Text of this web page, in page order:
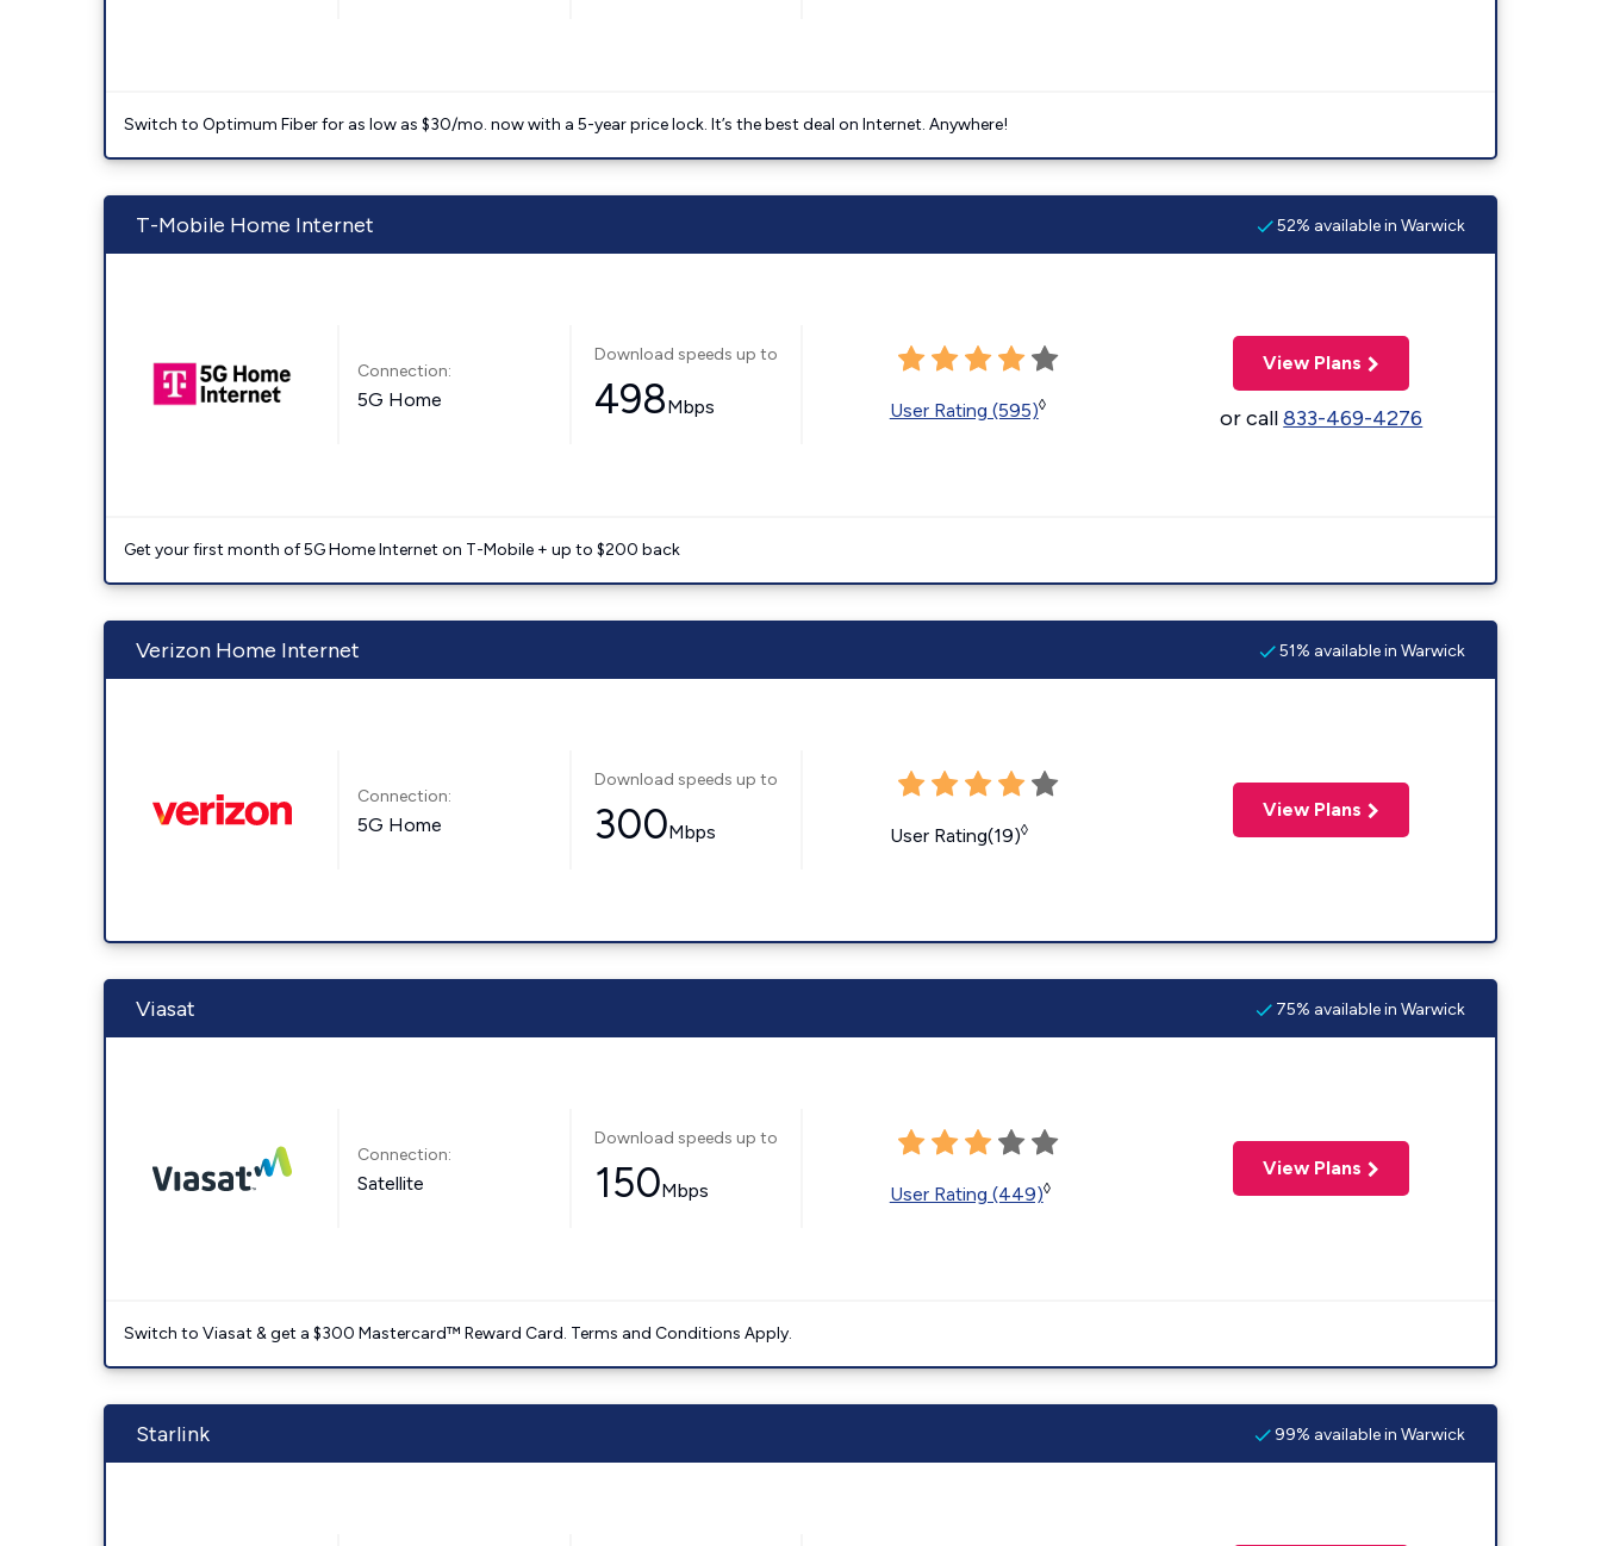
Switch to Optimum Fiber for as low as $30/mo. now with a 5-year price lock. It’s the best deal on Internet. Anywhere!
T-Mobile Home Internet 52% available in Warwick
Connection:
5G Home
Download speeds up to
498Mbps User Rating (595)◊
View Plans
or call833-469-4276
Get your first month of 5G Home Internet on T-Mobile + up to $200 back
Verizon Home Internet 51% available in Warwick
Connection:
5G Home
Download speeds up to
300Mbps User Rating(19)◊
View Plans
Viasat 75% available in Warwick
Connection:
Satellite
Download speeds up to
150Mbps User Rating (449)◊
View Plans
Switch to Viasat & get a $300 Mastercard™ Reward Card. Terms and Conditions Apply.
Starlink 99% available in Warwick